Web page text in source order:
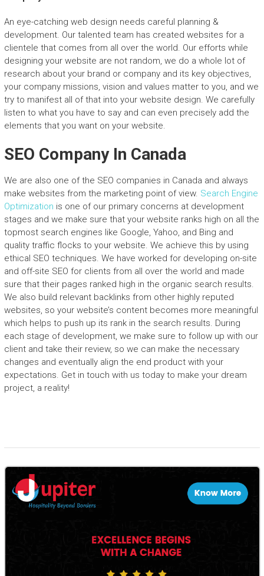
An eye-catching web design needs careful planning &
development. Our talented team has created websites for a
clientele that comes from all over the world. Our efforts while
designing your website are not random, we do a whole lot of
research about your brand or company and its key objectives,
your company missions, vision and values matter to you, and we
try to manifest all of that into your website design. We carefully
listen to what you have to say and can even precisely add the
elements that you want on your website.
SEO Company In Canada
We are also one of the SEO companies in Canada and always
make websites from the marketing point of view. Search Engine
Optimization is one of our primary concerns at development
stages and we make sure that your website ranks high on all the
topmost search engines like Google, Yahoo, and Bing and
quality traffic flocks to your website. We achieve this by using
ethical SEO techniques. We have worked for developing on-site
and off-site SEO for clients from all over the world and made
sure that their pages ranked high in the organic search results.
We also build relevant backlinks from other highly reputed
websites, so your website’s content becomes more meaningful
which helps to push up its rank in the search results. During
each stage of development, we make sure to follow up with our
client and take their review, so we can make the necessary
changes and eventually align the end product with your
expectations. Get in touch with us today to make your dream
project, a reality!